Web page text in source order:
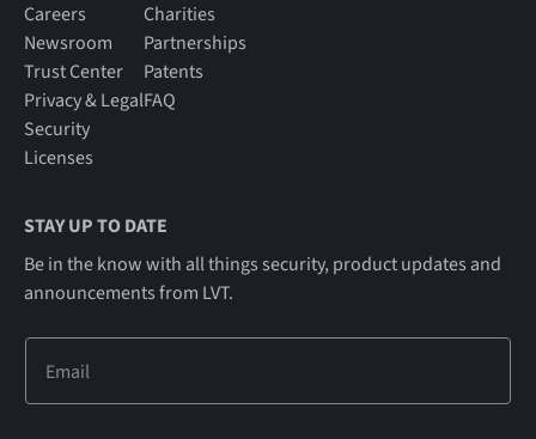
Careers
Newsroom
Trust Center
Privacy & Legal
Security
Licenses
Charities
Partnerships
Patents
FAQ
STAY UP TO DATE
Be in the know with all things security, product updates and
announcements from LVT.